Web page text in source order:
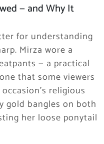
— and Why It
for understanding
Mirza wore a
— a practical
that some viewers
religious
gold bangles on both
her loose ponytail